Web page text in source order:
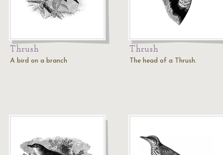
Thrush
A bird on a branch
Thrush
The head of a Thrush.